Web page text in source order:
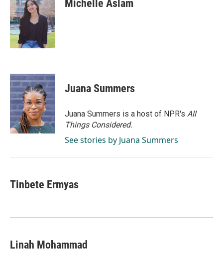
b
o
o
k
e
d
l
Michelle Aslam
Juana Summers
Juana Summers is a host of NPR's All
Things Considered.
See stories by Juana Summers
Tinbete Ermyas
Linah Mohammad